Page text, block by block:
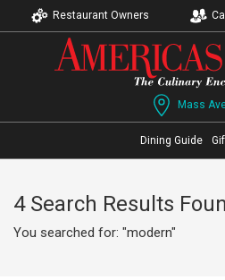
Restaurant Owners
Mass
Dining Guide
4 Search Results
You searched for: "modern"